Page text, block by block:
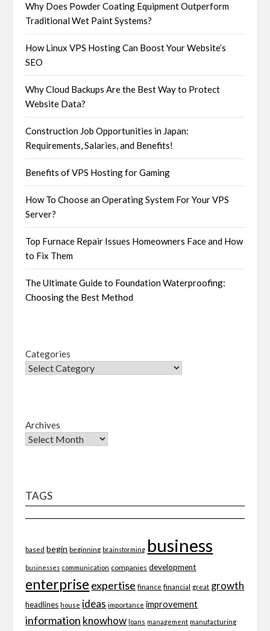
Why Does Powder Coating Equipment Outperform
Traditional Wet Paint Systems?
How Linux VPS Hosting Can Boost Your Website’s
SEO
Why Cloud Backups Are the Best Way to Protect
Website Data?
Construction Job Opportunities in Japan:
Requirements, Salaries, and Benefits!
Benefits of VPS Hosting for Gaming
How To Choose an Operating System For Your VPS
Server?
Top Furnace Repair Issues Homeowners Face and How
to Fix Them
The Ultimate Guide to Foundation Waterproofing:
Choosing the Best Method
Categories
Archives
TAGS
based begin beginning brainstorming business
businesses communication companies development
enterprise expertise finance financial great growth
headlines house ideas importance improvement
information knowhow loans management manufacturing